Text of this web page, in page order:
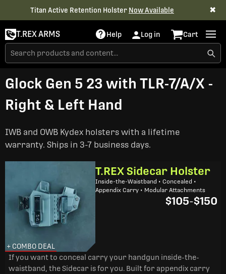
Titan Active Retention Holster Now Available ✖
T.REX ARMS Help Log in Cart
Glock Gen 5 23 with TLR-7/A/X -
Right & Left Hand
IWB and OWB Kydex holsters with a lifetime
warranty. Ships in 3-7 business days.
+ COMBO DEAL
T.REX Sidecar Holster
Inside-the-Waistband • Concealed •
Appendix Carry • Modular Attachments
$105-$150
If you want to conceal carry your handgun inside-the-
waistband, the Sidecar is for you. Built for appendix carry